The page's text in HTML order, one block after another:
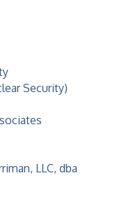
Security)
LLC, dba